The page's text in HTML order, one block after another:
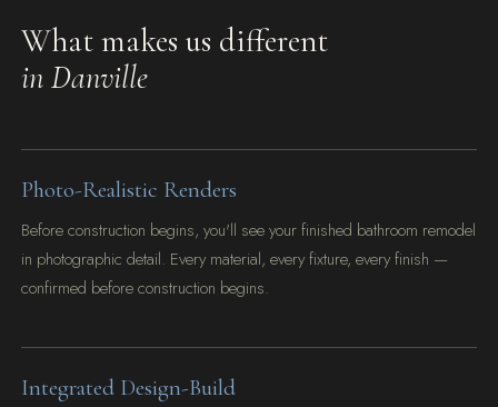
What makes us different
in Danville
Photo-Realistic Renders
Before construction begins, you'll see your finished bathroom remodel
in photographic detail. Every material, every fixture, every finish —
confirmed before construction begins.
Integrated Design-Build